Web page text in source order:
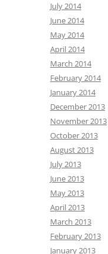
July 2014
June 2014
May 2014
April 2014
March 2014
February 2014
January 2014
December 2013
November 2013
October 2013
August 2013
July 2013
June 2013
May 2013
April 2013
March 2013
February 2013
January 2013